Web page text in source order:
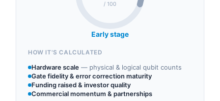
/ 100
Early stage
HOW IT'S CALCULATED
Hardware scale — physical & logical qubit counts
Gate fidelity & error correction maturity
Funding raised & investor quality
Commercial momentum & partnerships